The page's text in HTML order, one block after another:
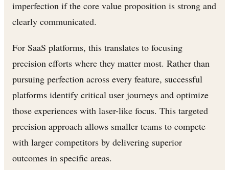
imperfection if the core value proposition is strong and
clearly communicated.
For SaaS platforms, this translates to focusing
precision efforts where they matter most. Rather than
pursuing perfection across every feature, successful
platforms identify critical user journeys and optimize
those experiences with laser-like focus. This targeted
precision approach allows smaller teams to compete
with larger competitors by delivering superior
outcomes in specific areas.